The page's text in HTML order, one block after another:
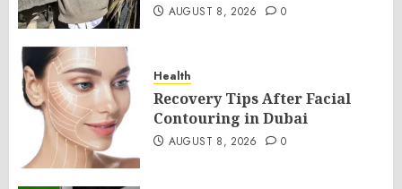
AUGUST 8, 2026 0
Health
Recovery Tips After Facial
Contouring in Dubai
AUGUST 8, 2026 0